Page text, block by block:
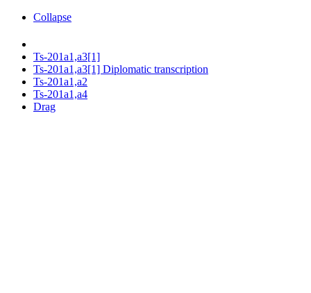
Collapse
Ts-201a1,a3[1]
Ts-201a1,a3[1] Diplomatic transcription
Ts-201a1,a2
Ts-201a1,a4
Drag